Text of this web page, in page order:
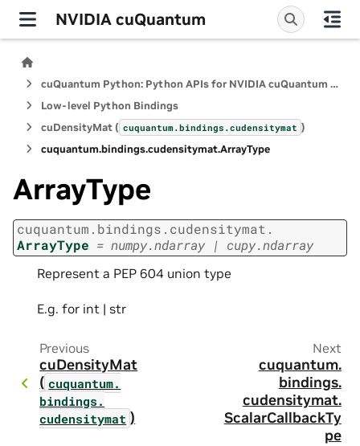
NVIDIA cuQuantum
cuQuantum Python: Python APIs for NVIDIA cuQuantum SDK
Low-level Python Bindings
cuDensityMat ( cuquantum.bindings.cudensitymat )
cuquantum.bindings.cudensitymat.ArrayType
ArrayType
cuquantum. bindings. cudensitymat.
ArrayType = numpy.ndarray | cupy.ndarray
Represent a PEP 604 union type
E.g. for int | str
Previous
cuDensityMat
( cuquantum.
bindings.
cudensitymat )
Next
cuquantum.
bindings.
cudensitymat.
ScalarCallbackTy
pe